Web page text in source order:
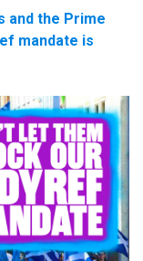
and the Prime
mandate is